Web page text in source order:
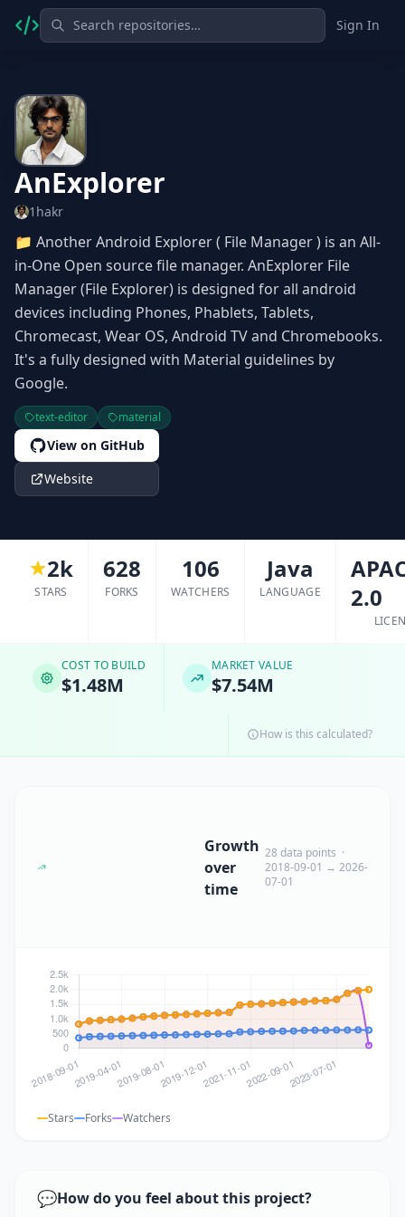
Sign In
AnExplorer
1hakr
📁 Another Android Explorer ( File Manager ) is an All-
in-One Open source file manager. AnExplorer File
Manager (File Explorer) is designed for all android
devices including Phones, Phablets, Tablets,
Chromecast, Wear OS, Android TV and Chromebooks.
It's a fully designed with Material guidelines by
Google.
text-editor material
View on GitHub
Website
2k
STARS
628
FORKS
106
WATCHERS
Java
LANGUAGE
2.0
COST TO BUILD
$1.48M
MARKET VALUE
$7.54M
How is this calculated?
Growth
over
time
28 data points ·
2018-09-01 → 2026-
07-01
Stars Forks Watchers
💬How do you feel about this project?